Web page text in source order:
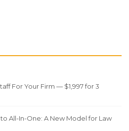
For Your Firm — $1,997 for 3
All-In-One: A New Model for Law